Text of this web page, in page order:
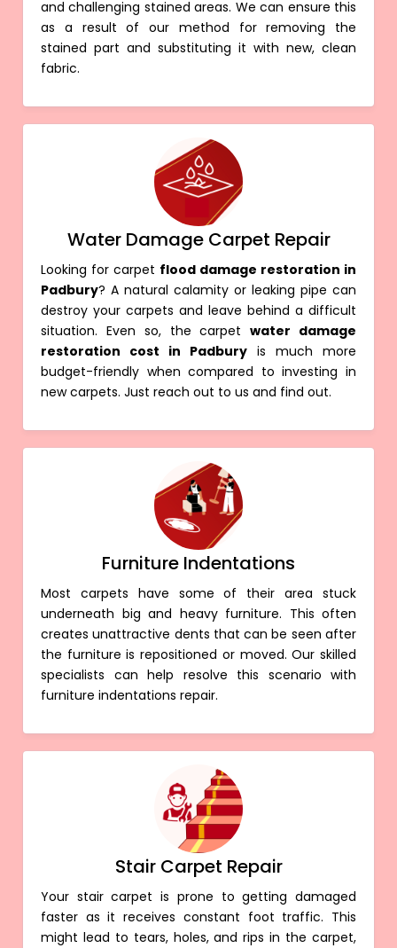
and challenging stained areas. We can ensure this
as a result of our method for removing the
stained part and substituting it with new, clean
fabric.
Water Damage Carpet Repair
Looking for carpet flood damage restoration in
Padbury? A natural calamity or leaking pipe can
destroy your carpets and leave behind a difficult
situation. Even so, the carpetwater damage
restoration cost in Padbury is much more
budget-friendly when compared to investing in
new carpets. Just reach out to us and find out.
Furniture Indentations
Most carpets have some of their area stuck
underneath big and heavy furniture. This often
creates unattractive dents that can be seen after
the furniture is repositioned or moved. Our skilled
specialists can help resolve this scenario with
furniture indentations repair.
Stair Carpet Repair
Your stair carpet is prone to getting damaged
faster as it receives constant foot traffic. This
might lead to tears, holes, and rips in the carpet,